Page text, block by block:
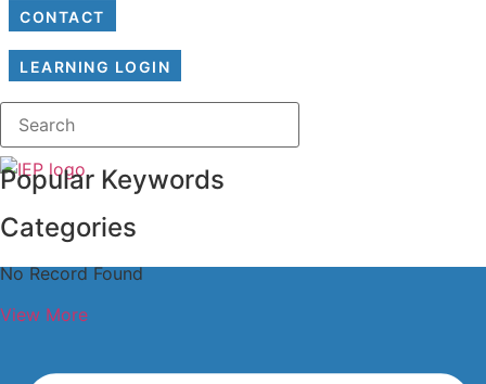
CONTACT
LEARNING LOGIN
Popular Keywords
Categories
No Record Found
View More